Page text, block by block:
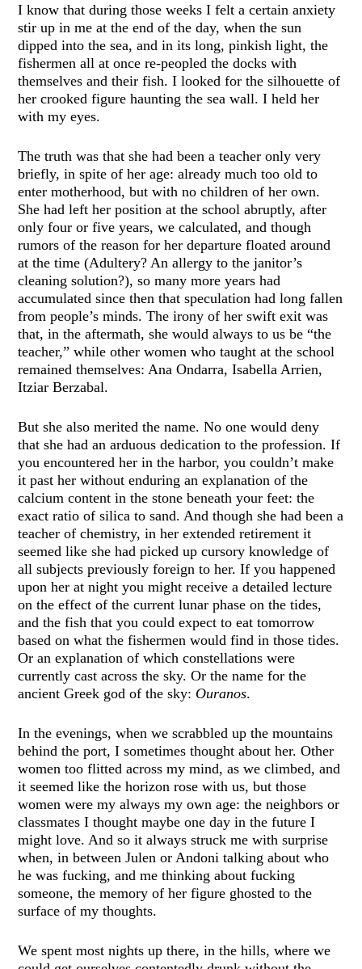
I know that during those weeks I felt a certain anxiety
stir up in me at the end of the day, when the sun
dipped into the sea, and in its long, pinkish light, the
fishermen all at once re-peopled the docks with
themselves and their fish. I looked for the silhouette of
her crooked figure haunting the sea wall. I held her
with my eyes.
The truth was that she had been a teacher only very
briefly, in spite of her age: already much too old to
enter motherhood, but with no children of her own.
She had left her position at the school abruptly, after
only four or five years, we calculated, and though
rumors of the reason for her departure floated around
at the time (Adultery? An allergy to the janitor’s
cleaning solution?), so many more years had
accumulated since then that speculation had long fallen
from people’s minds. The irony of her swift exit was
that, in the aftermath, she would always to us be “the
teacher,” while other women who taught at the school
remained themselves: Ana Ondarra, Isabella Arrien,
Itziar Berzabal.
But she also merited the name. No one would deny
that she had an arduous dedication to the profession. If
you encountered her in the harbor, you couldn’t make
it past her without enduring an explanation of the
calcium content in the stone beneath your feet: the
exact ratio of silica to sand. And though she had been a
teacher of chemistry, in her extended retirement it
seemed like she had picked up cursory knowledge of
all subjects previously foreign to her. If you happened
upon her at night you might receive a detailed lecture
on the effect of the current lunar phase on the tides,
and the fish that you could expect to eat tomorrow
based on what the fishermen would find in those tides.
Or an explanation of which constellations were
currently cast across the sky. Or the name for the
ancient Greek god of the sky: Ouranos.
In the evenings, when we scrabbled up the mountains
behind the port, I sometimes thought about her. Other
women too flitted across my mind, as we climbed, and
it seemed like the horizon rose with us, but those
women were my always my own age: the neighbors or
classmates I thought maybe one day in the future I
might love. And so it always struck me with surprise
when, in between Julen or Andoni talking about who
he was fucking, and me thinking about fucking
someone, the memory of her figure ghosted to the
surface of my thoughts.
We spent most nights up there, in the hills, where we